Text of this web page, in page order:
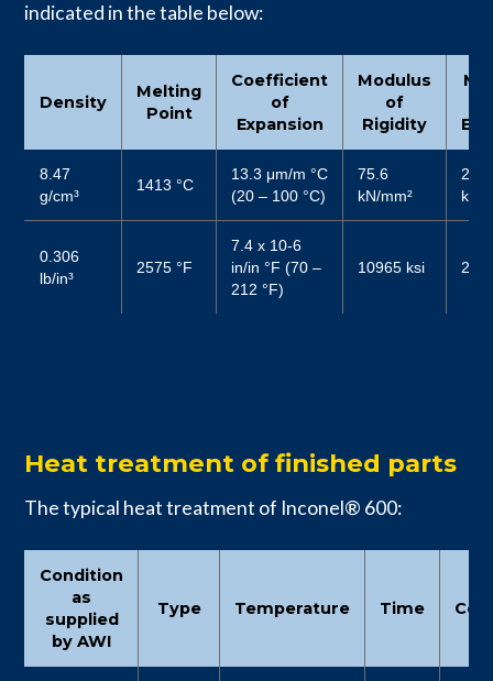
indicated in the table below:
Density
Melting
Point
Coefficient
of
Expansion
Modulus
of
Rigidity
8.47
g/cm³
1413 °C
13.3 μm/m °C
(20 – 100 °C)
75.6
kN/mm²
206
kN/
0.306
lb/in³
2575 °F
7.4 x 10-6
in/in °F (70 –
212 °F)
10965 ksi
Heat treatment of finished parts
The typical heat treatment of Inconel® 600:
Condition
as
supplied
by AWI
Type Temperature Time